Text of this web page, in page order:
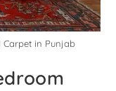
Carpet in Punjab